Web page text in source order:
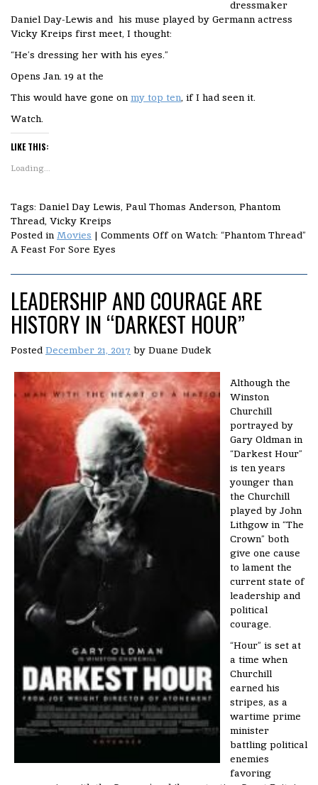
dressmaker
Daniel Day-Lewis and his muse played by Germann actress
Vicky Kreips first meet, I thought:
“He’s dressing her with his eyes.”
Opens Jan. 19 at the
This would have gone on my top ten, if I had seen it.
Watch.
LIKE THIS:
Loading...
Tags: Daniel Day Lewis, Paul Thomas Anderson, Phantom
Thread, Vicky Kreips
Posted in Movies | Comments Offon Watch: “Phantom Thread”
A Feast For Sore Eyes
LEADERSHIP AND COURAGE ARE
HISTORY IN “DARKEST HOUR”
Posted December 21, 2017 by Duane Dudek
Although the
Winston
Churchill
portrayed by
Gary Oldman in
“Darkest Hour”
is ten years
younger than
the Churchill
played by John
Lithgow in “The
Crown” both
give one cause
to lament the
current state of
leadership and
political
courage.
“Hour” is set at
a time when
Churchill
earned his
stripes, as a
wartime prime
minister
battling political
enemies
favoring